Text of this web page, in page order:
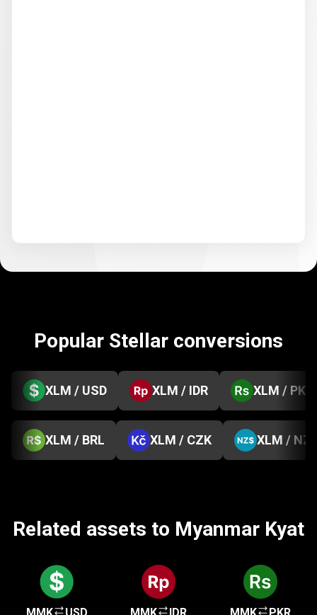
Popular Stellar conversions
XLM / USD XLM / IDR XLM / PKR
XLM / BRL XLM / CZK XLM /
Related assets to Myanmar Kyat